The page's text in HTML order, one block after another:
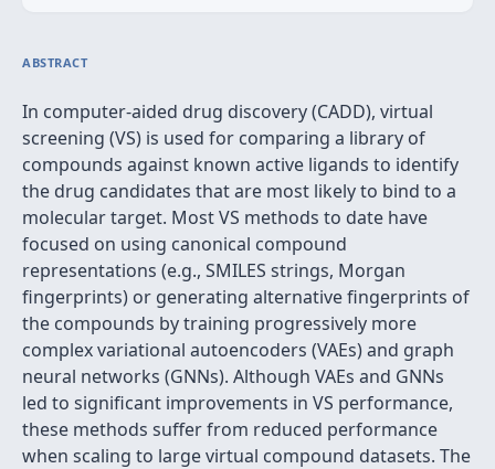
ABSTRACT
In computer-aided drug discovery (CADD), virtual
screening (VS) is used for comparing a library of
compounds against known active ligands to identify
the drug candidates that are most likely to bind to a
molecular target. Most VS methods to date have
focused on using canonical compound
representations (e.g., SMILES strings, Morgan
fingerprints) or generating alternative fingerprints of
the compounds by training progressively more
complex variational autoencoders (VAEs) and graph
neural networks (GNNs). Although VAEs and GNNs
led to significant improvements in VS performance,
these methods suffer from reduced performance
when scaling to large virtual compound datasets. The